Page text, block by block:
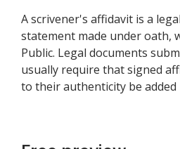
A scrivener's affidavit is a
statement made under oath,
Public. Legal documents
usually require that signed
to their authenticity be